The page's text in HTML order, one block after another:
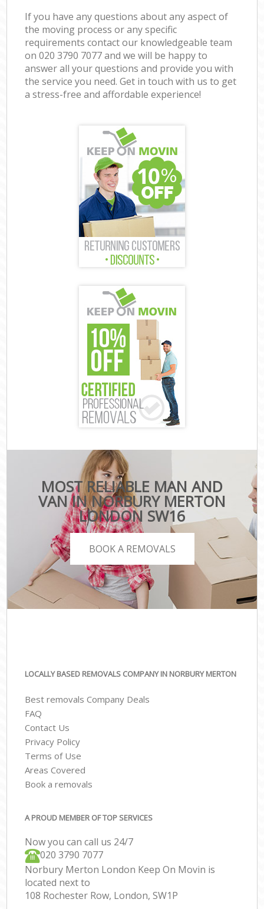
If you have any questions about any aspect of
the moving process or any specific
requirements contact our knowledgeable team
on ‎020 3790 7077 and we will be happy to
answer all your questions and provide you with
the service you need. Get in touch with us to get
a stress-free and affordable experience!
MOST RELIABLE MAN AND
VAN IN NORBURY MERTON
LONDON SW16
BOOK A REMOVALS
LOCALLY BASED REMOVALS COMPANY IN NORBURY MERTON
Best removals Company Deals
FAQ
Contact Us
Privacy Policy
Terms of Use
Areas Covered
Book a removals
A PROUD MEMBER OF TOP SERVICES
Now you can call us 24/7
‎‎020 3790 7077
Norbury Merton London Keep On Movin is
located next to
108 Rochester Row, London, SW1P